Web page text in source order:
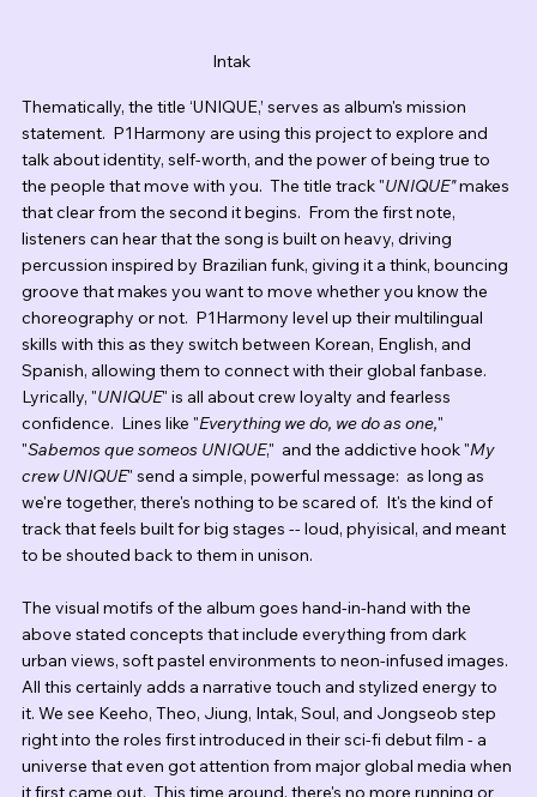
Intak
Thematically, the title ‘UNIQUE,’ serves as album's mission
statement.  P1Harmony are using this project to explore and
talk about identity, self-worth, and the power of being true to
the people that move with you.  The title track "UNIQUE" makes
that clear from the second it begins.  From the first note,
listeners can hear that the song is built on heavy, driving
percussion inspired by Brazilian funk, giving it a think, bouncing
groove that makes you want to move whether you know the
choreography or not.  P1Harmony level up their multilingual
skills with this as they switch between Korean, English, and
Spanish, allowing them to connect with their global fanbase.
Lyrically, "UNIQUE" is all about crew loyalty and fearless
confidence.  Lines like "Everything we do, we do as one,"
"Sabemos que someos UNIQUE,"  and the addictive hook "My
crew UNIQUE" send a simple, powerful message:  as long as
we're together, there's nothing to be scared of.  It's the kind of
track that feels built for big stages -- loud, phyisical, and meant
to be shouted back to them in unison.
The visual motifs of the album goes hand-in-hand with the
above stated concepts that include everything from dark
urban views, soft pastel environments to neon-infused images.
All this certainly adds a narrative touch and stylized energy to
it. We see Keeho, Theo, Jiung, Intak, Soul, and Jongseob step
right into the roles first introduced in their sci-fi debut film - a
universe that even got attention from major global media when
it first came out.  This time around, there's no more running or